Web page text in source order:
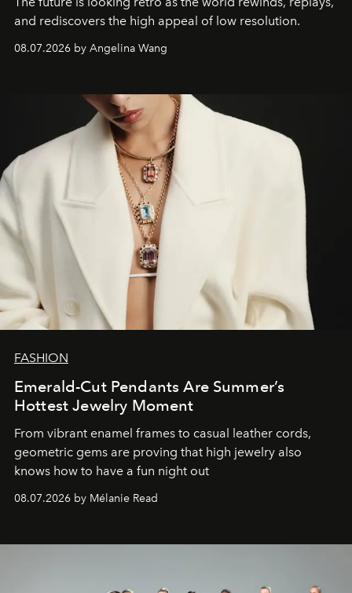
and rediscovers the high appeal of low resolution.
08.07.2026 by Angelina Wang
FASHION
Emerald-Cut Pendants Are Summer’s
Hottest Jewelry Moment
From vibrant enamel frames to casual leather cords,
geometric gems are proving that high jewelry also
knows how to have a fun night out
08.07.2026 by Mélanie Read